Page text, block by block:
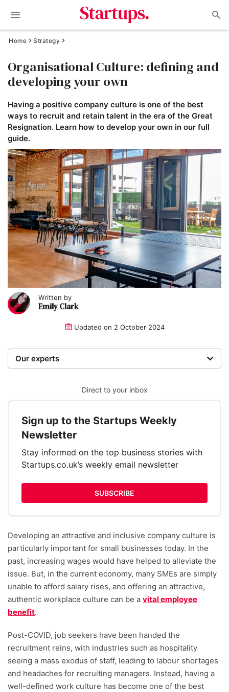
Home Strategy
Organisational Culture: defining and
developing your own
Having a positive company culture is one of the best
ways to recruit and retain talent in the era of the Great
Resignation. Learn how to develop your own in our full
guide.
Written by
Emily Clark
Updated on 2 October 2024
Our experts
researchers providing you with the best advice with
Written and reviewed by:
Writer
Direct to your inbox
Sign up to the Startups Weekly
Newsletter
Stay informed on the top business stories with
Startups.co.uk’s weekly email newsletter
SUBSCRIBE
Developing an attractive and inclusive company culture is
particularly important for small businesses today. In the
past, increasing wages would have helped to alleviate the
issue. But, in the current economy, many SMEs are simply
unable to afford salary rises, and offering an attractive,
authentic workplace culture can be a vital employee
benefit.
Post-COVID, job seekers have been handed the
recruitment reins, with industries such as hospitality
seeing a mass exodus of staff, leading to labour shortages
and headaches for recruiting managers. Instead, having a
well-defined work culture has become one of the best